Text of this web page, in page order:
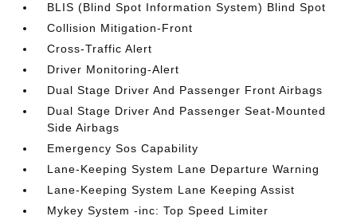
BLIS (Blind Spot Information System) Blind Spot
Collision Mitigation-Front
Cross-Traffic Alert
Driver Monitoring-Alert
Dual Stage Driver And Passenger Front Airbags
Dual Stage Driver And Passenger Seat-Mounted
Side Airbags
Emergency Sos Capability
Lane-Keeping System Lane Departure Warning
Lane-Keeping System Lane Keeping Assist
Mykey System -inc: Top Speed Limiter